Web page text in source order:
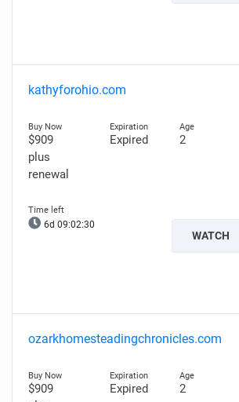
kathyforohio.com
$909
plus
renewal
Expired 2
6d 09:02:29
WATCH
ozarkhomesteadingchronicles.com
$909
Expired 2